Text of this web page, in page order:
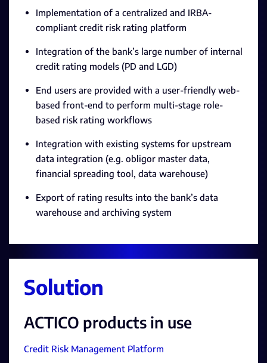
Implementation of a centralized and IRBA-
compliant credit risk rating platform
Integration of the bank’s large number of internal
credit rating models (PD and LGD)
End users are provided with a user-friendly web-
based front-end to perform multi-stage role-
based risk rating workflows
Integration with existing systems for upstream
data integration (e.g. obligor master data,
financial spreading tool, data warehouse)
Export of rating results into the bank’s data
warehouse and archiving system
Solution
ACTICO products in use
Credit Risk Management Platform